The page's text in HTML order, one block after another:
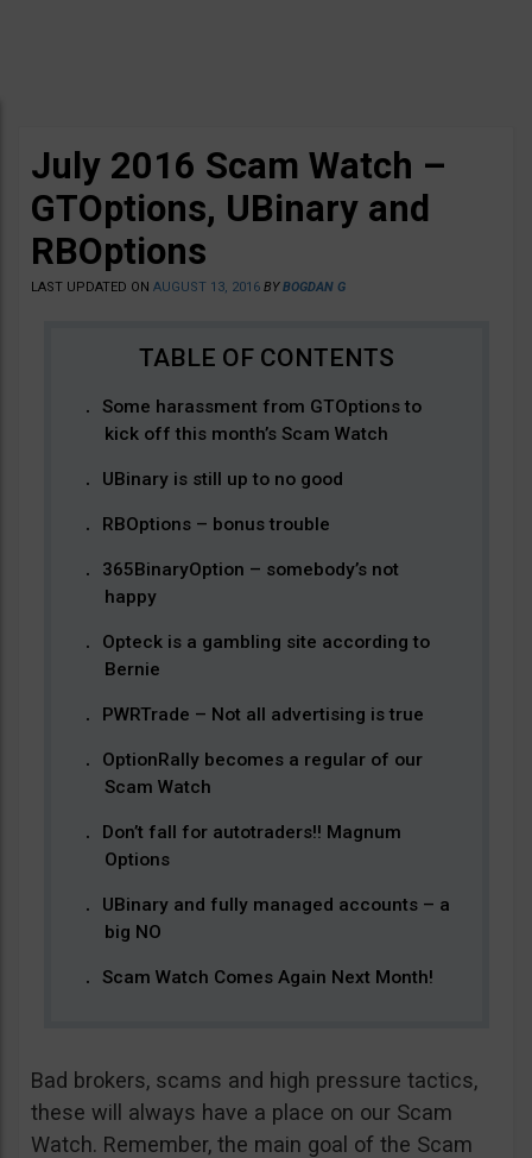
July 2016 Scam Watch –
GTOptions, UBinary and
RBOptions
LAST UPDATED ON AUGUST 13, 2016 BYBOGDAN G
Some harassment from GTOptions to
kick off this month’s Scam Watch
UBinary is still up to no good
RBOptions – bonus trouble
365BinaryOption – somebody’s not
happy
Opteck is a gambling site according to
Bernie
PWRTrade – Not all advertising is true
OptionRally becomes a regular of our
Scam Watch
Don’t fall for autotraders!! Magnum
Options
UBinary and fully managed accounts – a
big NO
Scam Watch Comes Again Next Month!
Bad brokers, scams and high pressure tactics,
these will always have a place on our Scam
Watch. Remember, the main goal of the Scam